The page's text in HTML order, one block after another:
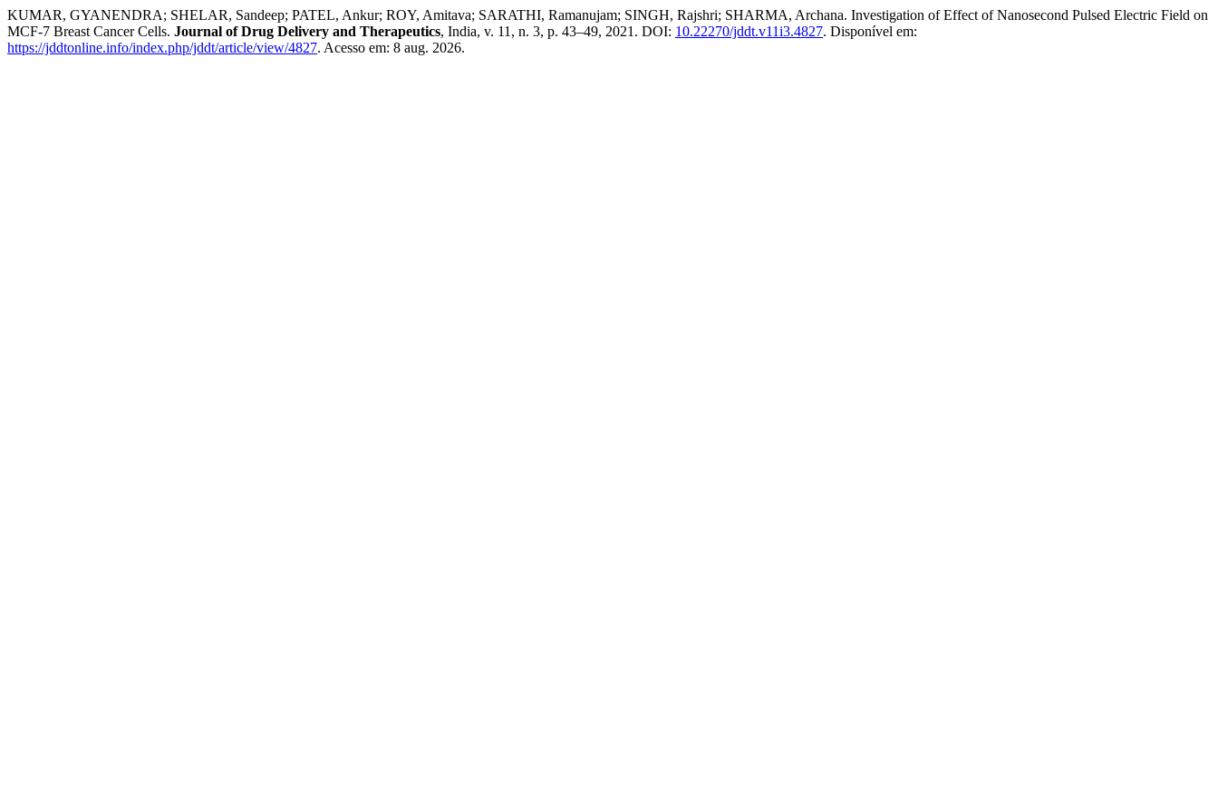
KUMAR, GYANENDRA; SHELAR, Sandeep; PATEL, Ankur; ROY, Amitava; SARATHI, Ramanujam; SINGH, Rajshri; SHARMA, Archana. Investigation of Effect of Nanosecond Pulsed Electric Field on
MCF-7 Breast Cancer Cells. Journal of Drug Delivery and Therapeutics, India, v. 11, n. 3, p. 43–49, 2021. DOI: 10.22270/jddt.v11i3.4827. Disponível em:
https://jddtonline.info/index.php/jddt/article/view/4827. Acesso em: 8 aug. 2026.